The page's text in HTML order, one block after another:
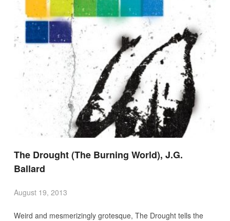
The Drought (The Burning World), J.G.
Ballard
August 19, 2013
Weird and mesmerizingly grotesque, The Drought tells the